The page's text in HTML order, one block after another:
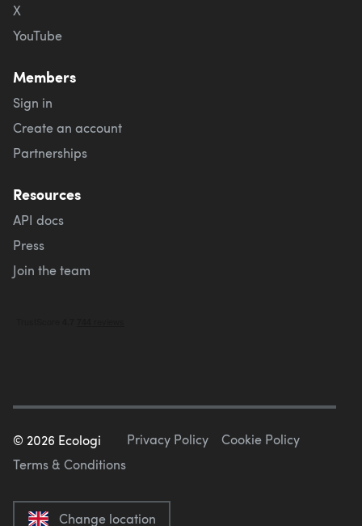
X
YouTube
Members
Sign in
Create an account
Partnerships
Resources
API docs
Press
Join the team
© 2026 Ecologi Privacy Policy
Cookie Policy
Terms & Conditions
Change location